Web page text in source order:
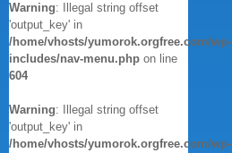
Warning: Illegal string offset
'output_key' in
/home/vhosts/yumorok.orgfree.com/wp-
includes/nav-menu.php on line
604
Warning: Illegal string offset
'output_key' in
/home/vhosts/yumorok.orgfree.com/wp-